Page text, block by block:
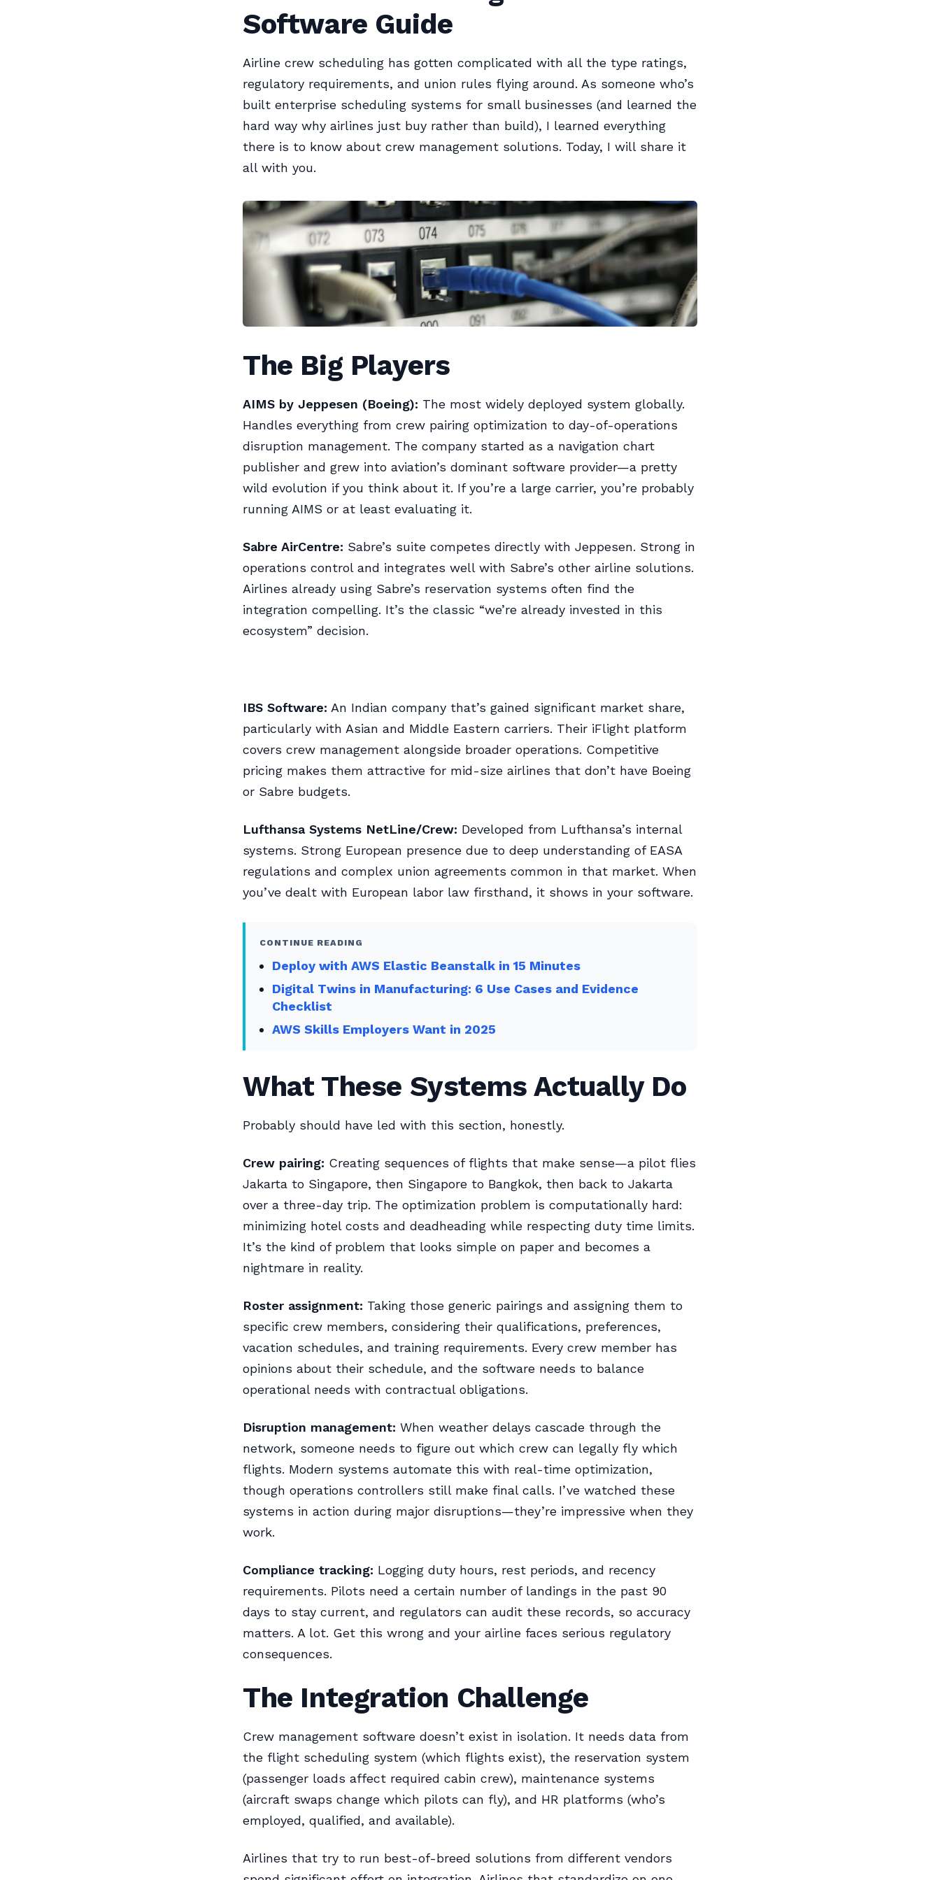
Software Guide
Airline crew scheduling has gotten complicated with all the type ratings,
regulatory requirements, and union rules flying around. As someone who’s
built enterprise scheduling systems for small businesses (and learned the
hard way why airlines just buy rather than build), I learned everything
there is to know about crew management solutions. Today, I will share it
all with you.
The Big Players
AIMS by Jeppesen (Boeing): The most widely deployed system globally.
Handles everything from crew pairing optimization to day-of-operations
disruption management. The company started as a navigation chart
publisher and grew into aviation’s dominant software provider—a pretty
wild evolution if you think about it. If you’re a large carrier, you’re probably
running AIMS or at least evaluating it.
Sabre AirCentre: Sabre’s suite competes directly with Jeppesen. Strong in
operations control and integrates well with Sabre’s other airline solutions.
Airlines already using Sabre’s reservation systems often find the
integration compelling. It’s the classic “we’re already invested in this
ecosystem” decision.
IBS Software: An Indian company that’s gained significant market share,
particularly with Asian and Middle Eastern carriers. Their iFlight platform
covers crew management alongside broader operations. Competitive
pricing makes them attractive for mid-size airlines that don’t have Boeing
or Sabre budgets.
Lufthansa Systems NetLine/Crew: Developed from Lufthansa’s internal
systems. Strong European presence due to deep understanding of EASA
regulations and complex union agreements common in that market. When
you’ve dealt with European labor law firsthand, it shows in your software.
CONTINUE READING
Deploy with AWS Elastic Beanstalk in 15 Minutes
Digital Twins in Manufacturing: 6 Use Cases and Evidence
Checklist
AWS Skills Employers Want in 2025
What These Systems Actually Do
Probably should have led with this section, honestly.
Crew pairing: Creating sequences of flights that make sense—a pilot flies
Jakarta to Singapore, then Singapore to Bangkok, then back to Jakarta
over a three-day trip. The optimization problem is computationally hard:
minimizing hotel costs and deadheading while respecting duty time limits.
It’s the kind of problem that looks simple on paper and becomes a
nightmare in reality.
Roster assignment: Taking those generic pairings and assigning them to
specific crew members, considering their qualifications, preferences,
vacation schedules, and training requirements. Every crew member has
opinions about their schedule, and the software needs to balance
operational needs with contractual obligations.
Disruption management: When weather delays cascade through the
network, someone needs to figure out which crew can legally fly which
flights. Modern systems automate this with real-time optimization,
though operations controllers still make final calls. I’ve watched these
systems in action during major disruptions—they’re impressive when they
work.
Compliance tracking: Logging duty hours, rest periods, and recency
requirements. Pilots need a certain number of landings in the past 90
days to stay current, and regulators can audit these records, so accuracy
matters. A lot. Get this wrong and your airline faces serious regulatory
consequences.
The Integration Challenge
Crew management software doesn’t exist in isolation. It needs data from
the flight scheduling system (which flights exist), the reservation system
(passenger loads affect required cabin crew), maintenance systems
(aircraft swaps change which pilots can fly), and HR platforms (who’s
employed, qualified, and available).
Airlines that try to run best-of-breed solutions from different vendors